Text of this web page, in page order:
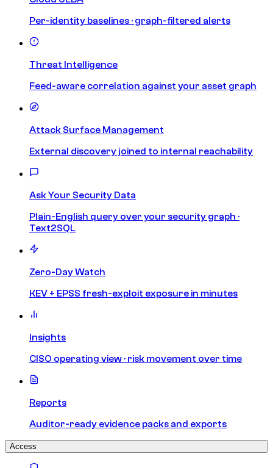
Per-identity baselines · graph-filtered alerts
Threat Intelligence
Feed-aware correlation against your asset graph
Attack Surface Management
External discovery joined to internal reachability
Ask Your Security Data
Plain-English query over your security graph ·
Text2SQL
Zero-Day Watch
KEV + EPSS fresh-exploit exposure in minutes
Insights
CISO operating view · risk movement over time
Reports
Auditor-ready evidence packs and exports
Access